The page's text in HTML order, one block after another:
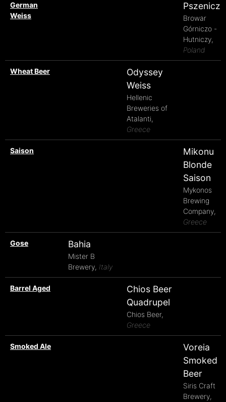
German
Weiss
Browar
Górniczo -
Hutniczy,
Poland
Wheat Beer
Odyssey
Weiss
Hellenic
Breweries of
Atalanti,
Greece
Saison
Mikonu
Blonde
Saison
Mykonos
Brewing
Company,
Greece
Gose Bahia
Mister B
Brewery, Italy
Barrel Aged
Chios Beer
Quadrupel
Chios Beer,
Greece
Smoked Ale
Voreia
Smoked
Beer
Siris Craft
Brewery,